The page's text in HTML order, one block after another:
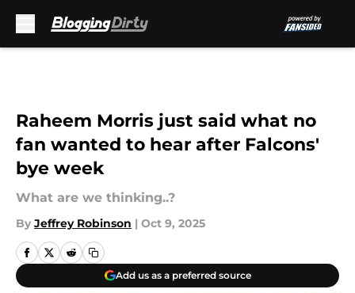
Raheem Morris just said what no
fan wanted to hear after Falcons'
bye week
What are we thinking..?
By Jeffrey Robinson | Oct 9, 2025
Add us as a preferred source